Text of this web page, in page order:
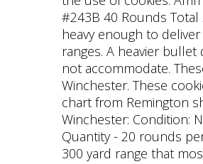
#243B 40 Rounds Total
heavy enough to
ranges. A heavier
not accommodate.
Winchester. These
chart from Remington
Winchester: Condition:
Quantity - 20 rounds
300 yard range that